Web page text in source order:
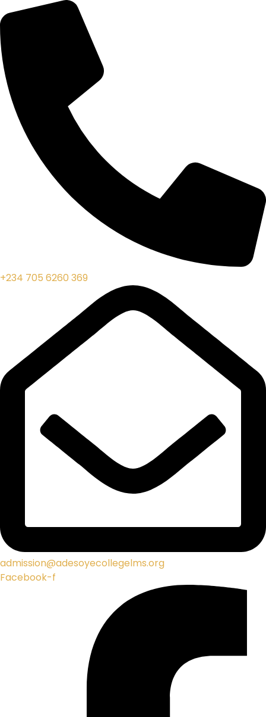
+234 705 6260 369
admission@adesoyecollegelms.org
Facebook-f